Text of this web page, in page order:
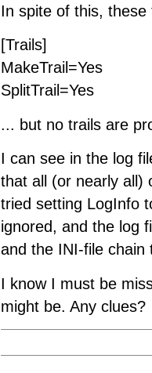
In spite of this,
[Trails]
MakeTrail=Yes
SplitTrail=Yes
... but no trails are
I can see in the log
that all (or nearly all)
tried setting LogInfo
ignored, and the log
and the INI-file
I know I must be
might be. Any clues?